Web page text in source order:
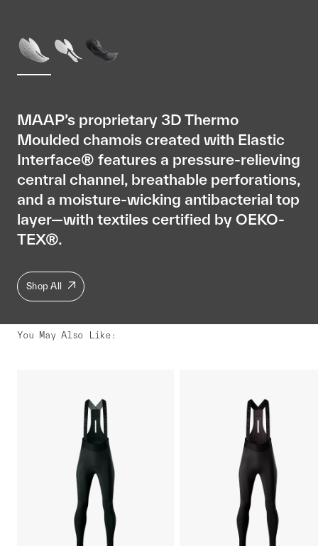
MAAP’s proprietary 3D Thermo
Moulded chamois created with Elastic
Interface® features a pressure-relieving
central channel, breathable perforations,
and a moisture-wicking antibacterial top
layer—with textiles certified by OEKO-
TEX®.
Shop All
You May Also Like: